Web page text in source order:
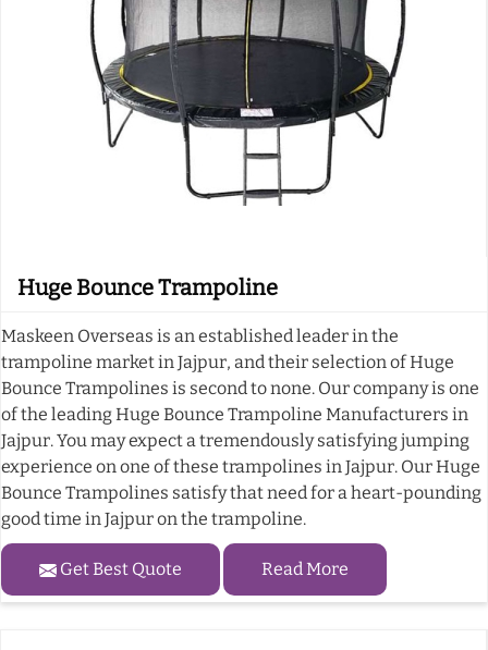
Huge Bounce Trampoline
Maskeen Overseas is an established leader in the
trampoline market in Jajpur, and their selection of Huge
Bounce Trampolines is second to none. Our company is one
of the leading Huge Bounce Trampoline Manufacturers in
Jajpur. You may expect a tremendously satisfying jumping
experience on one of these trampolines in Jajpur. Our Huge
Bounce Trampolines satisfy that need for a heart-pounding
good time in Jajpur on the trampoline.
Get Best Quote Read More